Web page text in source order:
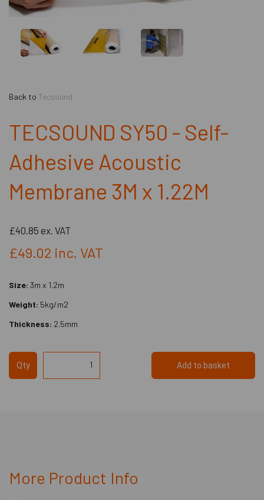
Back to Tecsound
TECSOUND SY50 - Self-
Adhesive Acoustic
Membrane 3M x 1.22M
£40.85 ex. VAT
£49.02 inc. VAT
Size: 3m x 1.2m
Weight: 5kg/m2
Thickness: 2.5mm
Qty Add to basket
More Product Info